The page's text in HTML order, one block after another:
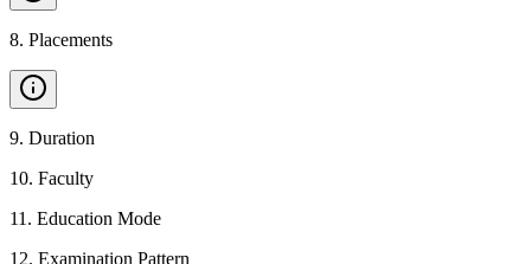
8. Placements
9. Duration
10. Faculty
11 . Education Mode
12. Examination Pattern